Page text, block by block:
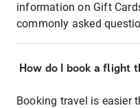
information on Gift
commonly asked
How do I book a flight
Booking travel is easier